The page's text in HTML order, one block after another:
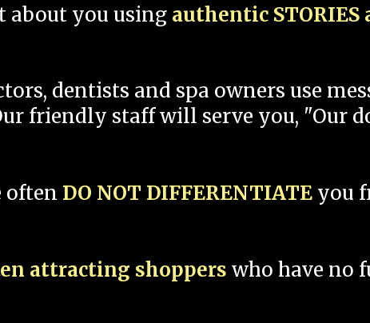
about you using authentic STORIES
dentists and spa owners use
friendly staff will serve you, "Our
often DO NOT DIFFERENTIATE you
attracting shoppers who have no